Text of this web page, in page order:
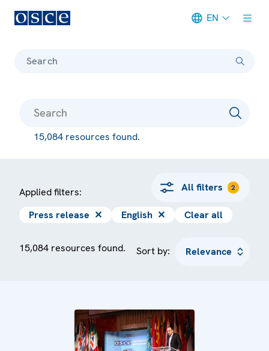
EN
Search
15,084 resources found.
Applied filters: All filters 2
Press release ✕ English ✕ Clear all
15,084 resources found. Sort by: